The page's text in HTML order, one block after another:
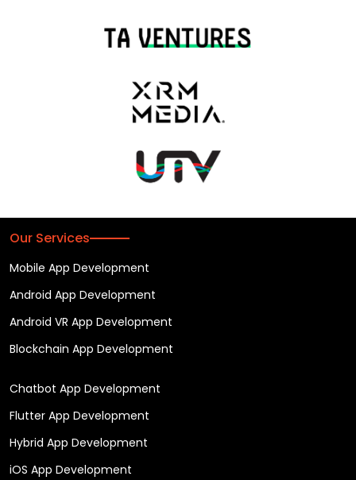
Our Services
Mobile App Development
Android App Development
Android VR App Development
Blockchain App Development
Chatbot App Development
Flutter App Development
Hybrid App Development
iOS App Development